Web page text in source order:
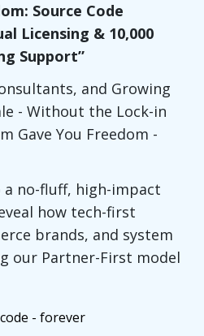
Source Code
Licensing & 10,000
Support”
and Growing
- Without the Lock-in
Gave You Freedom -
no-fluff, high-impact
how tech-first
brands, and system
our Partner-First model
- forever